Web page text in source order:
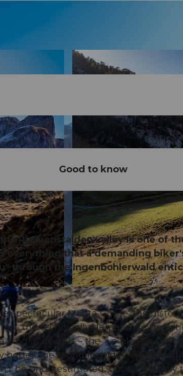
© Xaver Büeler, Bikegenoss Zentralschweiz
Good to know
Riemenstalden valley is one of
everything that a demanding
through the Ingenbohlerwald
spectacular Muota Gorge, the
the technically demanding
of dessert – the "Le plus Beau"
better; the round includes everything
be underestimated, but technically